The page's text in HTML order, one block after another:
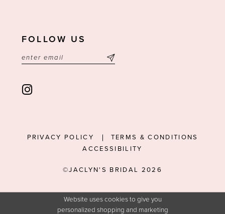
FOLLOW US
PRIVACY POLICY
TERMS & CONDITIONS
ACCESSIBILITY
©JACLYN'S BRIDAL 2026
Website uses cookies to give you
personalized shopping and marketing